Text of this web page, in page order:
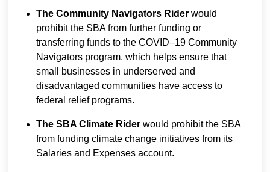
The Community Navigators Rider would
prohibit the SBA from further funding or
transferring funds to the COVID–19 Community
Navigators program, which helps ensure that
small businesses in underserved and
disadvantaged communities have access to
federal relief programs.
The SBA Climate Rider would prohibit the SBA
from funding climate change initiatives from its
Salaries and Expenses account.